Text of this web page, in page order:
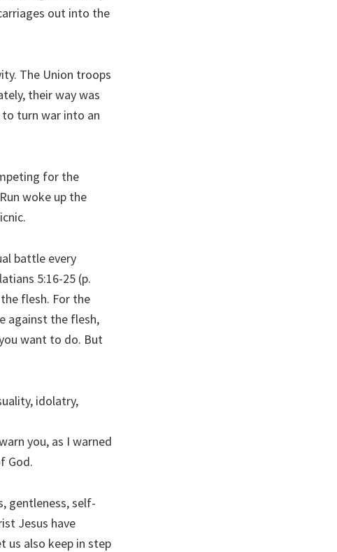
out into the
The Union troops
their way was
turn war into an
for the
woke up the
battle every
5:16-25 (p.
flesh. For the
against the flesh,
want to do. But
idolatry,
you, as I warned
God.
gentleness, self-
Jesus have
us also keep in step